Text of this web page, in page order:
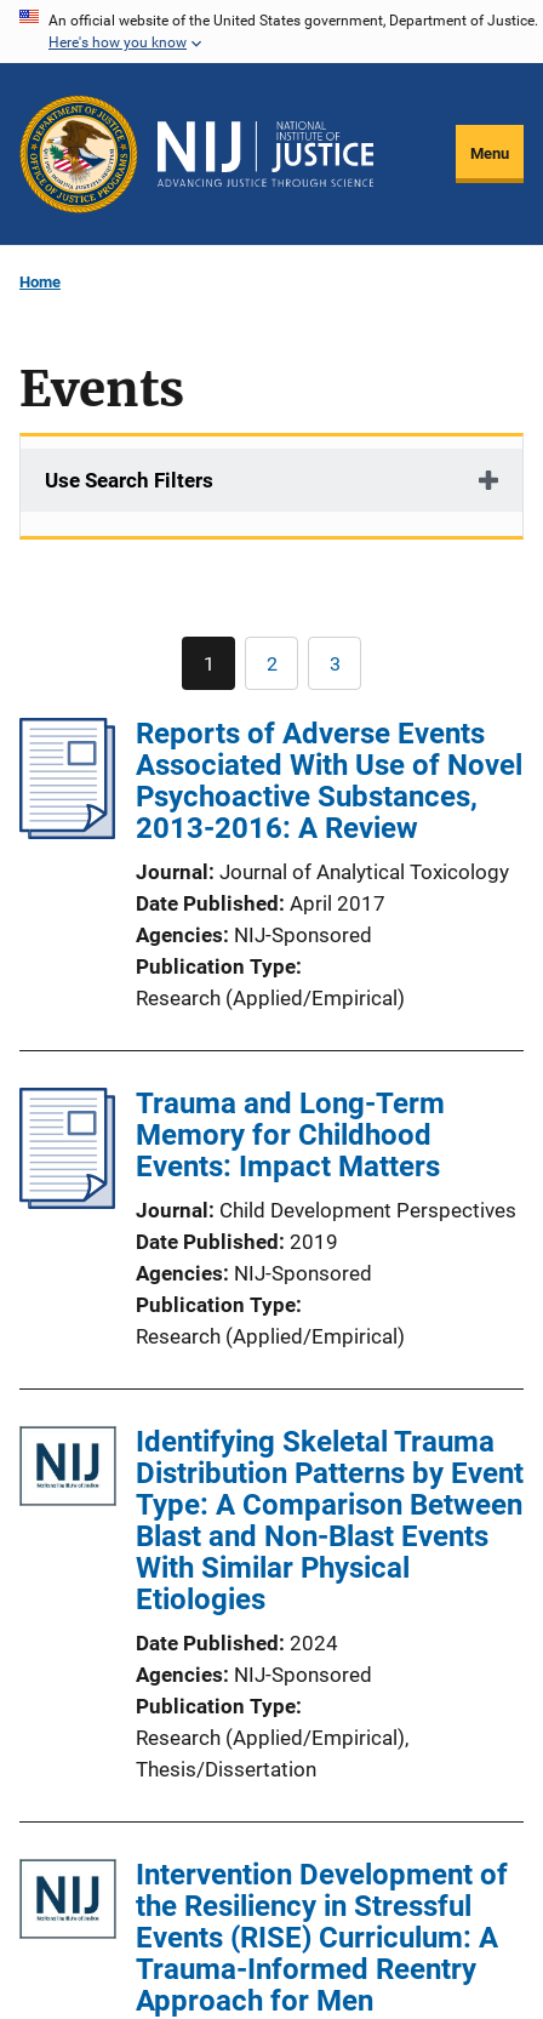
Skip
content
An official website of the United States government, Department of Justice.
Here's how you know
Menu
Home
Events
Use Search Filters
Current
page
1 Page
2 Page
3
Reports of Adverse Events
Associated With Use of Novel
Psychoactive Substances,
2013-2016: A Review
Journal
Journal of Analytical Toxicology
Date Published April 2017
Agencies NIJ-Sponsored
Publication Type
Research (Applied/Empirical)
Trauma and Long-Term
Memory for Childhood
Events: Impact Matters
Journal
Child Development Perspectives
Date Published 2019
Agencies NIJ-Sponsored
Publication Type
Research (Applied/Empirical)
Identifying Skeletal Trauma
Distribution Patterns by Event
Type: A Comparison Between
Blast and Non-Blast Events
With Similar Physical
Etiologies
Date Published 2024
Agencies NIJ-Sponsored
Publication Type
Research (Applied/Empirical),
Thesis/Dissertation
Intervention Development of
the Resiliency in Stressful
Events (RISE) Curriculum: A
Trauma-Informed Reentry
Approach for Men